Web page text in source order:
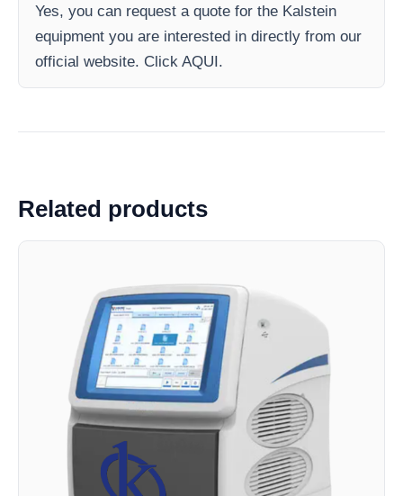
Yes, you can request a quote for the Kalstein
equipment you are interested in directly from our
official website. Click AQUI.
Related products